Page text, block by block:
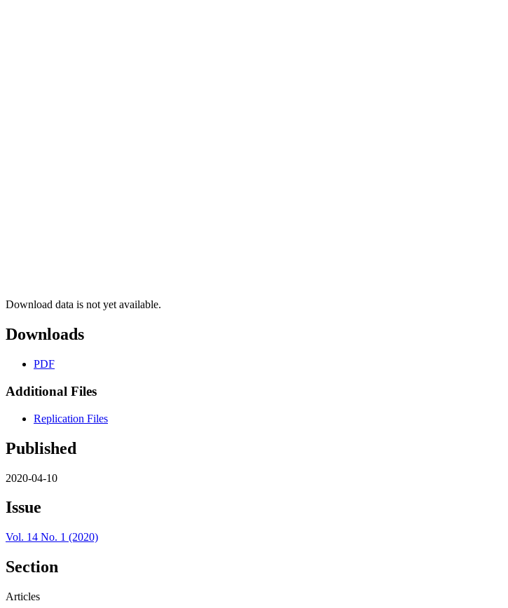
Download data is not yet available.
Downloads
PDF
Additional Files
Replication Files
Published
2020-04-10
Issue
Vol. 14 No. 1 (2020)
Section
Articles